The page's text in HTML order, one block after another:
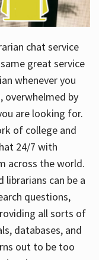
chat service
great service
whenever you
overwhelmed by
are looking for.
of college and
24/7 with
across the world.
librarians can be a
questions,
all sorts of
databases, and
out to be too